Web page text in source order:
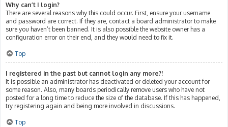
Why can’t I login?
There are several reasons why this could occur. First, ensure your username
and password are correct. If they are, contact a board administrator to make
sure you haven’t been banned. It is also possible the website owner has a
configuration error on their end, and they would need to fix it.
Top
I registered in the past but cannot login any more?!
It is possible an administrator has deactivated or deleted your account for
some reason. Also, many boards periodically remove users who have not
posted for a long time to reduce the size of the database. If this has happened,
try registering again and being more involved in discussions.
Top